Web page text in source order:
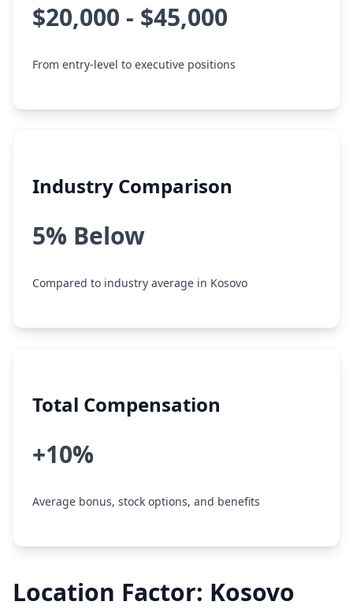
$20,000 - $45,000
From entry-level to executive positions
Industry Comparison
5% Below
Compared to industry average in Kosovo
Total Compensation
+10%
Average bonus, stock options, and benefits
Location Factor: Kosovo